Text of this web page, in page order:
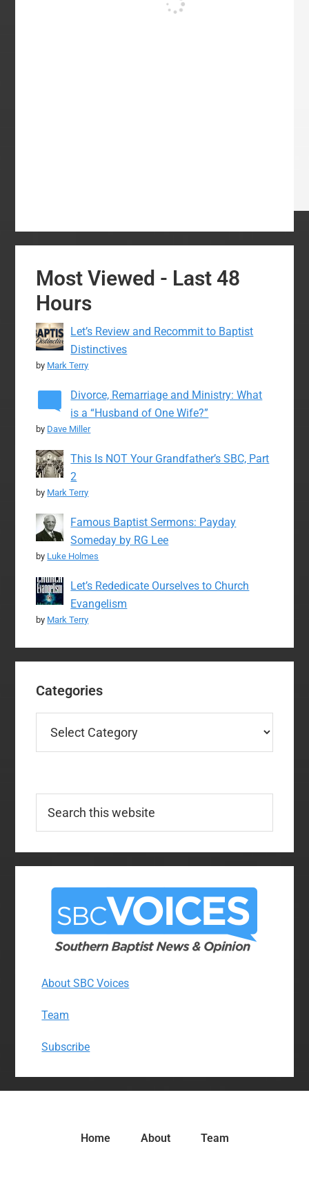
Most Viewed - Last 48
Hours
Let’s Review and Recommit to Baptist
Distinctives
by Mark Terry
Divorce, Remarriage and Ministry: What
is a “Husband of One Wife?”
by Dave Miller
This Is NOT Your Grandfather’s SBC, Part
2
by Mark Terry
Famous Baptist Sermons: Payday
Someday by RG Lee
by Luke Holmes
Let’s Rededicate Ourselves to Church
Evangelism
by Mark Terry
Categories
this
About SBC Voices
Team
Subscribe
Home About Team